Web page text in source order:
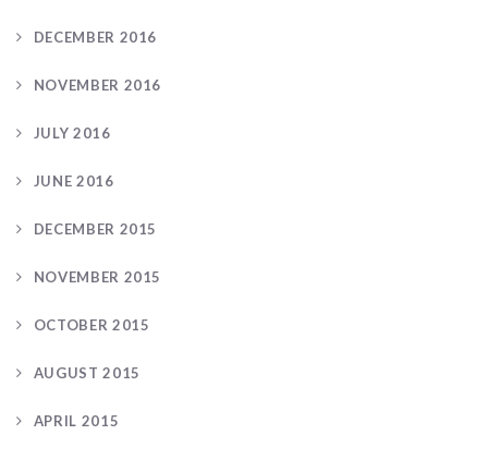
DECEMBER 2016
NOVEMBER 2016
JULY 2016
JUNE 2016
DECEMBER 2015
NOVEMBER 2015
OCTOBER 2015
AUGUST 2015
APRIL 2015